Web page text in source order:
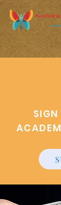
SIGN